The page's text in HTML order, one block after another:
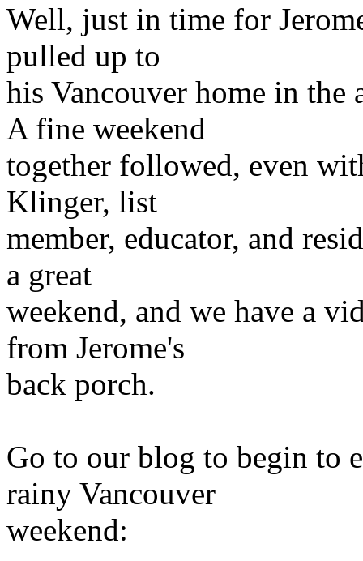
Well, just in time for
pulled up to
his Vancouver home in
A fine weekend
together followed, even
Klinger, list
member, educator, and
a great
weekend, and we have a
from Jerome's
back porch.
Go to our blog to begin to
rainy Vancouver
weekend: